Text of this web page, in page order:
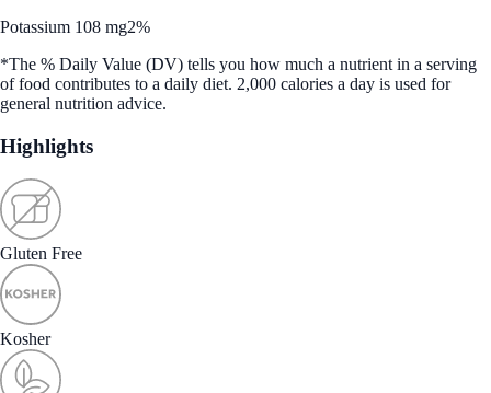
Potassium 108 mg2%
*The % Daily Value (DV) tells you how much a nutrient in a serving
of food contributes to a daily diet. 2,000 calories a day is used for
general nutrition advice.
Highlights
Gluten Free
Kosher